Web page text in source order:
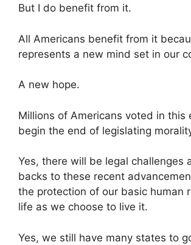
But I do benefit from it.
All Americans benefit from it
represents a new mind set in our
A new hope.
Millions of Americans voted in this
begin the end of legislating
Yes, there will be legal challenges
backs to these recent
the protection of our basic human
life as we choose to live it.
Yes, we still have many states to